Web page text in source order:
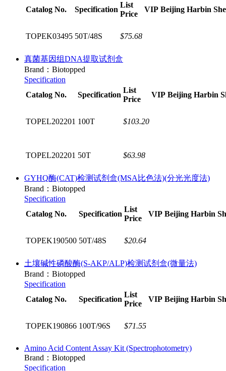
Catalog No.
Specification
List
Price
VIP Beijing Harbin
TOPEK03495 50T/48S $75.68
真菌基因组DNA提取试剂盒
Brand：Biotopped
Specification
Catalog No.
Specification
List
Price
VIP Beijing Harbin
TOPEL202201 100T $103.20
TOPEL202201 50T $63.98
GYHQ酶(CAT)检测试剂盒(MSA比色法)(分光光度法)
Brand：Biotopped
Specification
Catalog No.
Specification
List
Price
VIP Beijing Harbin
TOPEK190500 50T/48S $20.64
土壤碱性磷酸酶(S-AKP/ALP)检测试剂盒(微量法)
Brand：Biotopped
Specification
Catalog No.
Specification
List
Price
VIP Beijing Harbin
TOPEK190866 100T/96S $71.55
Amino Acid Content Assay Kit (Spectrophotometry)
Brand：Biotopped
Specification